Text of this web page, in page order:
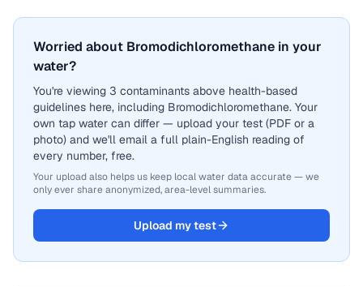
Worried about Bromodichloromethane in your
water?
You're viewing 3 contaminants above health-based
guidelines here, including Bromodichloromethane. Your
own tap water can differ — upload your test (PDF or a
photo) and we'll email a full plain-English reading of
every number, free.
Your upload also helps us keep local water data accurate — we
only ever share anonymized, area-level summaries.
Upload my test